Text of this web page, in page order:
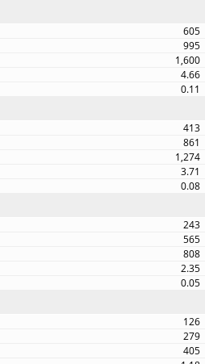
605
995
1,600
4.66
0.11
413
861
1,274
3.71
0.08
243
565
808
2.35
0.05
126
279
405